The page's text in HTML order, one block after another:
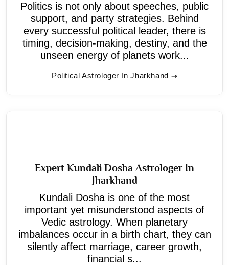
Politics is not only about speeches, public
support, and party strategies. Behind
every successful political leader, there is
timing, decision-making, destiny, and the
unseen energy of planets work...
Political Astrologer In Jharkhand
Expert Kundali Dosha Astrologer In
Jharkhand
Kundali Dosha is one of the most
important yet misunderstood aspects of
Vedic astrology. When planetary
imbalances occur in a birth chart, they can
silently affect marriage, career growth,
financial s...